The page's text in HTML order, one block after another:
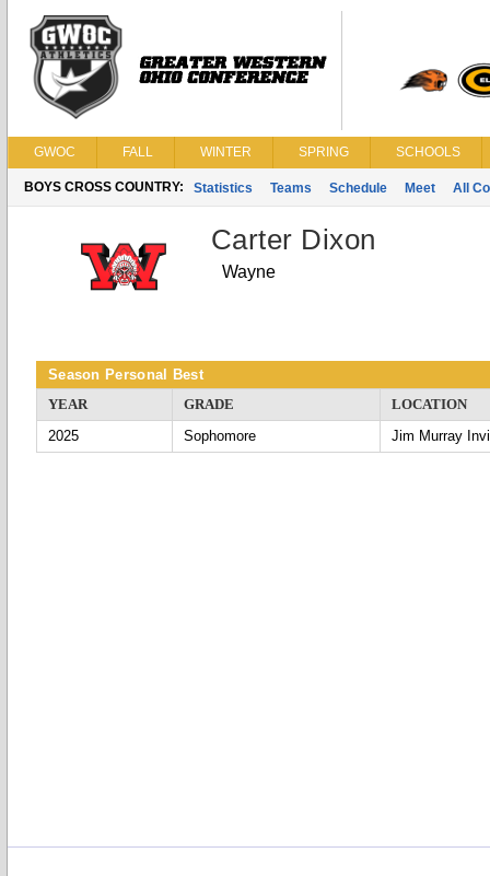
GWOC FALL WINTER SPRING SCHOOLS
BOYS CROSS COUNTRY: Statistics Teams Schedule Meet All
Carter Dixon
Wayne
Season Personal Best
YEAR
GRADE
LOCATION
2025
Sophomore Jim Murray